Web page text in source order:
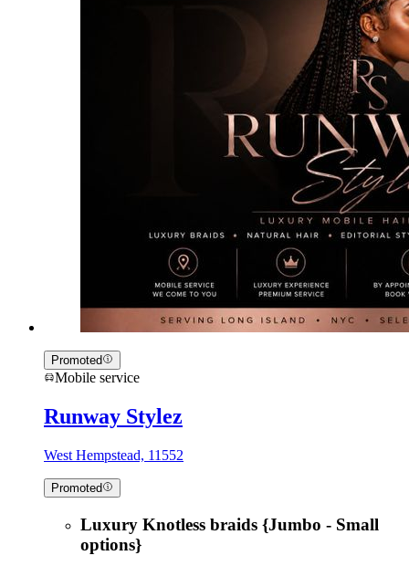
Promoted
Mobile service
Runway Stylez
West Hempstead, 11552
Promoted
Luxury Knotless braids {Jumbo - Small
options}